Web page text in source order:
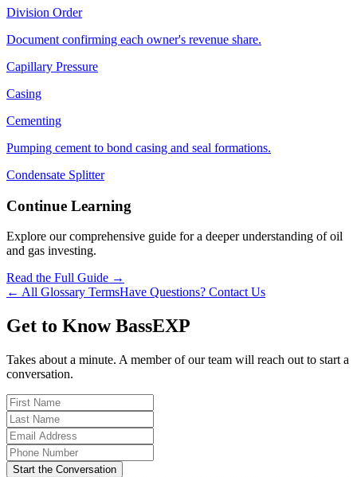
Division Order
Document confirming each owner's revenue share.
Capillary Pressure
Casing
Cementing
Pumping cement to bond casing and seal formations.
Condensate Splitter
Continue Learning
Explore our comprehensive guide for a deeper understanding of oil
and gas investing.
Read the Full Guide →
← All Glossary TermsHave Questions? Contact Us
Get to Know BassEXP
Takes about a minute. A member of our team will reach out to start a
conversation.
Start the Conversation